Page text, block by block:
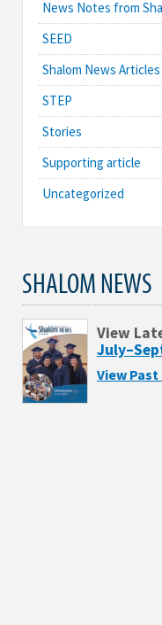
News Notes from
SEED
Shalom News Articles
STEP
Stories
Supporting article
Uncategorized
SHALOM NEWS
View
View Past